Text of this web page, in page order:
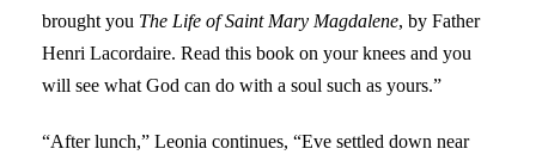
brought you The Life of Saint Mary Magdalene, by Father
Henri Lacordaire. Read this book on your knees and you
will see what God can do with a soul such as yours.”
“After lunch,” Leonia continues, “Eve settled down near